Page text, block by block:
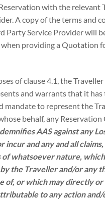
with the relevant
A copy of the terms and
Party Service Provider will
providing a Quotation
of clause 4.1, the
and warrants that it
mandate to represent the
behalf, any
AAS against any
incur and any and all
of whatsoever nature,
the Traveller and/or any
of, or which may directly
to any action and/